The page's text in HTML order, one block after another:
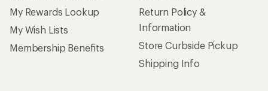
My Rewards Lookup
My Wish Lists
Membership Benefits
Return Policy &
Information
Store Curbside Pickup
Shipping Info